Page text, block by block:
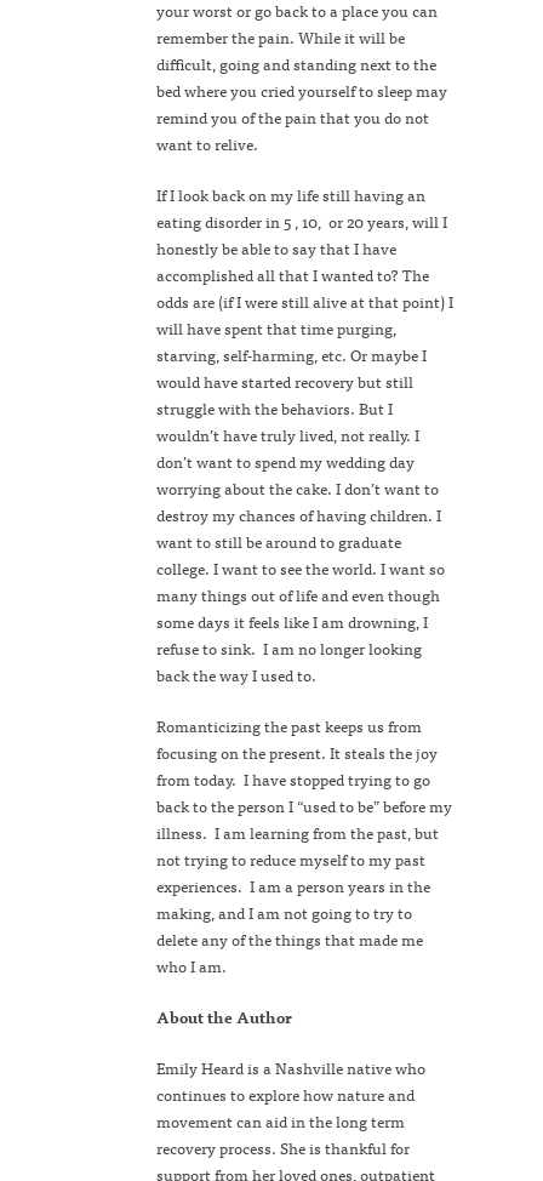
your worst or go back to a place you can
remember the pain. While it will be
difficult, going and standing next to the
bed where you cried yourself to sleep may
remind you of the pain that you do not
want to relive.
If I look back on my life still having an
eating disorder in 5 , 10, or 20 years, will I
honestly be able to say that I have
accomplished all that I wanted to? The
odds are (if I were still alive at that point) I
will have spent that time purging,
starving, self-harming, etc. Or maybe I
would have started recovery but still
struggle with the behaviors. But I
wouldn’t have truly lived, not really. I
don’t want to spend my wedding day
worrying about the cake. I don’t want to
destroy my chances of having children. I
want to still be around to graduate
college. I want to see the world. I want so
many things out of life and even though
some days it feels like I am drowning, I
refuse to sink. I am no longer looking
back the way I used to.
Romanticizing the past keeps us from
focusing on the present. It steals the joy
from today. I have stopped trying to go
back to the person I “used to be” before my
illness. I am learning from the past, but
not trying to reduce myself to my past
experiences. I am a person years in the
making, and I am not going to try to
delete any of the things that made me
who I am.
About the Author
Emily Heard is a Nashville native who
continues to explore how nature and
movement can aid in the long term
recovery process. She is thankful for
support from her loved ones, outpatient